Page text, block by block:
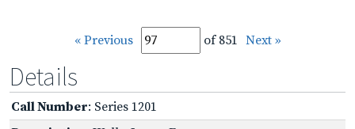
« Previous of 851 Next »
Details
Call Number: Series 1201